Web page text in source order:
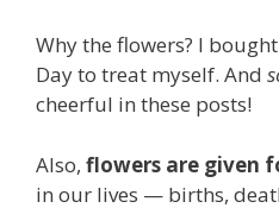
Why the flowers? I
Day to treat myself. And
cheerful in these posts!
Also, flowers are given
in our lives — births,